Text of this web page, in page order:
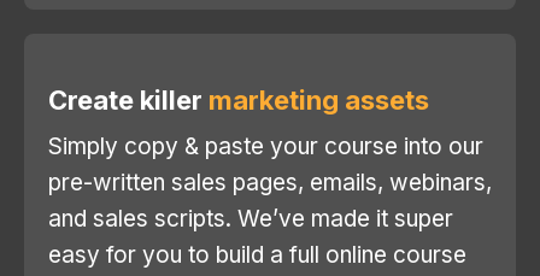
Create killer marketing assets
Simply copy & paste your course into our
pre-written sales pages, emails, webinars,
and sales scripts. We’ve made it super
easy for you to build a full online course